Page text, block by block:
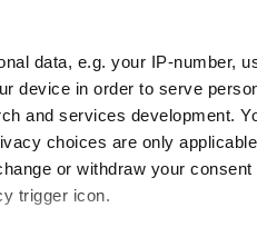
data, e.g. your IP-number,
device in order to serve
and services development.
choices are only
or withdraw your
trigger icon.